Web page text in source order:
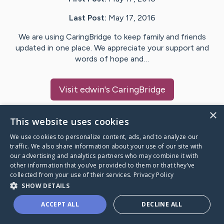
Last Post: May 17, 2016
We are using CaringBridge to keep family and friends
updated in one place. We appreciate your support and
words of hope and…
Visit edwin's CaringBridge
Caring Bridge dot org
A world where no one goes
through a health journey alone.
×
This website uses cookies
We use cookies to personalize content, ads, and to analyze our
traffic. We also share information about your use of our site with
our advertising and analytics partners who may combine it with
other information that you’ve provided to them or that they’ve
collected from your use of their services. Privacy Policy
SHOW DETAILS
ACCEPT ALL DECLINE ALL